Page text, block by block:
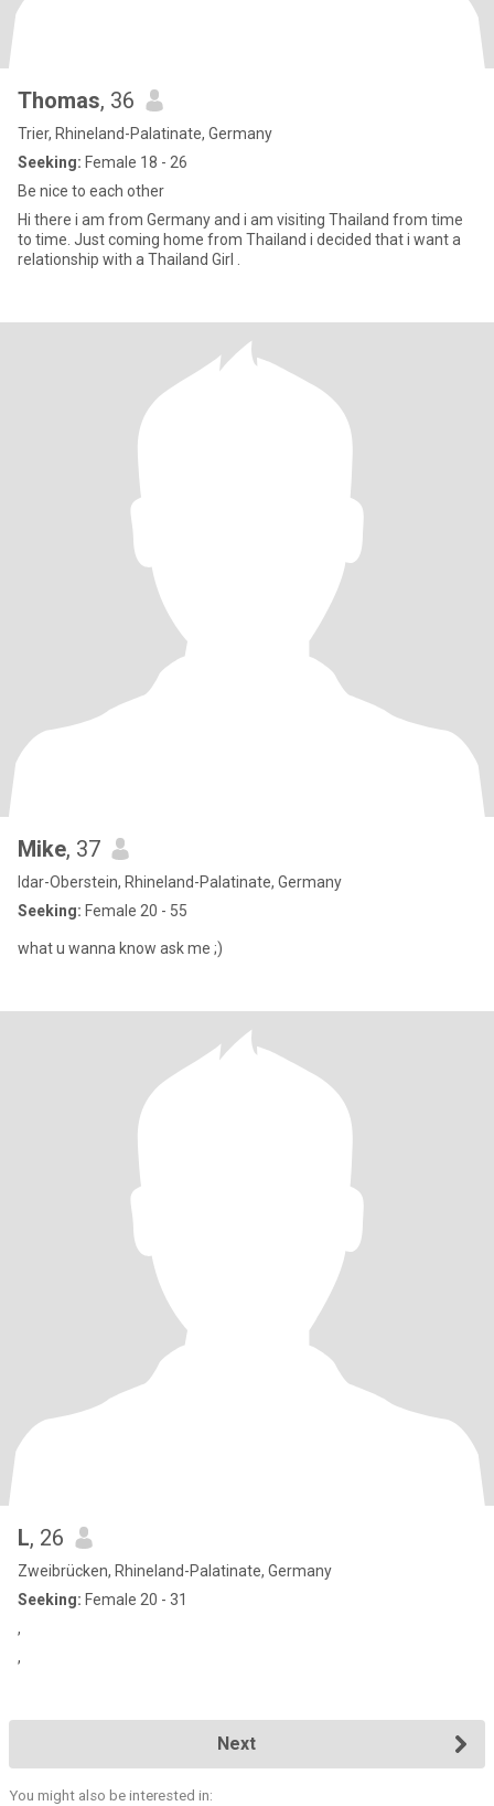
Thomas, 36
Trier, Rhineland-Palatinate, Germany
Seeking: Female 18 - 26
Be nice to each other
Hi there i am from Germany and i am visiting Thailand from time
to time. Just coming home from Thailand i decided that i want a
relationship with a Thailand Girl .
Mike, 37
Idar-Oberstein, Rhineland-Palatinate, Germany
Seeking: Female 20 - 55
what u wanna know ask me ;)
L, 26
Zweibrücken, Rhineland-Palatinate, Germany
Seeking: Female 20 - 31
,
,
Next
You might also be interested in: